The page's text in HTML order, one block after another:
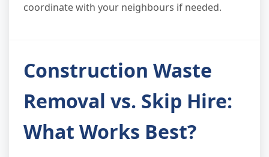
coordinate with your neighbours if needed.
Construction Waste
Removal vs. Skip Hire:
What Works Best?